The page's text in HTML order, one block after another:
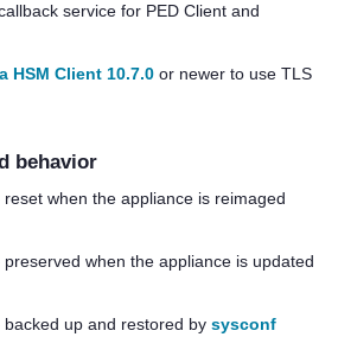
service for PED Client and
HSM Client 10.7.0 or newer to use TLS
behavior
when the appliance is reimaged
when the appliance is updated
up and restored by sysconf